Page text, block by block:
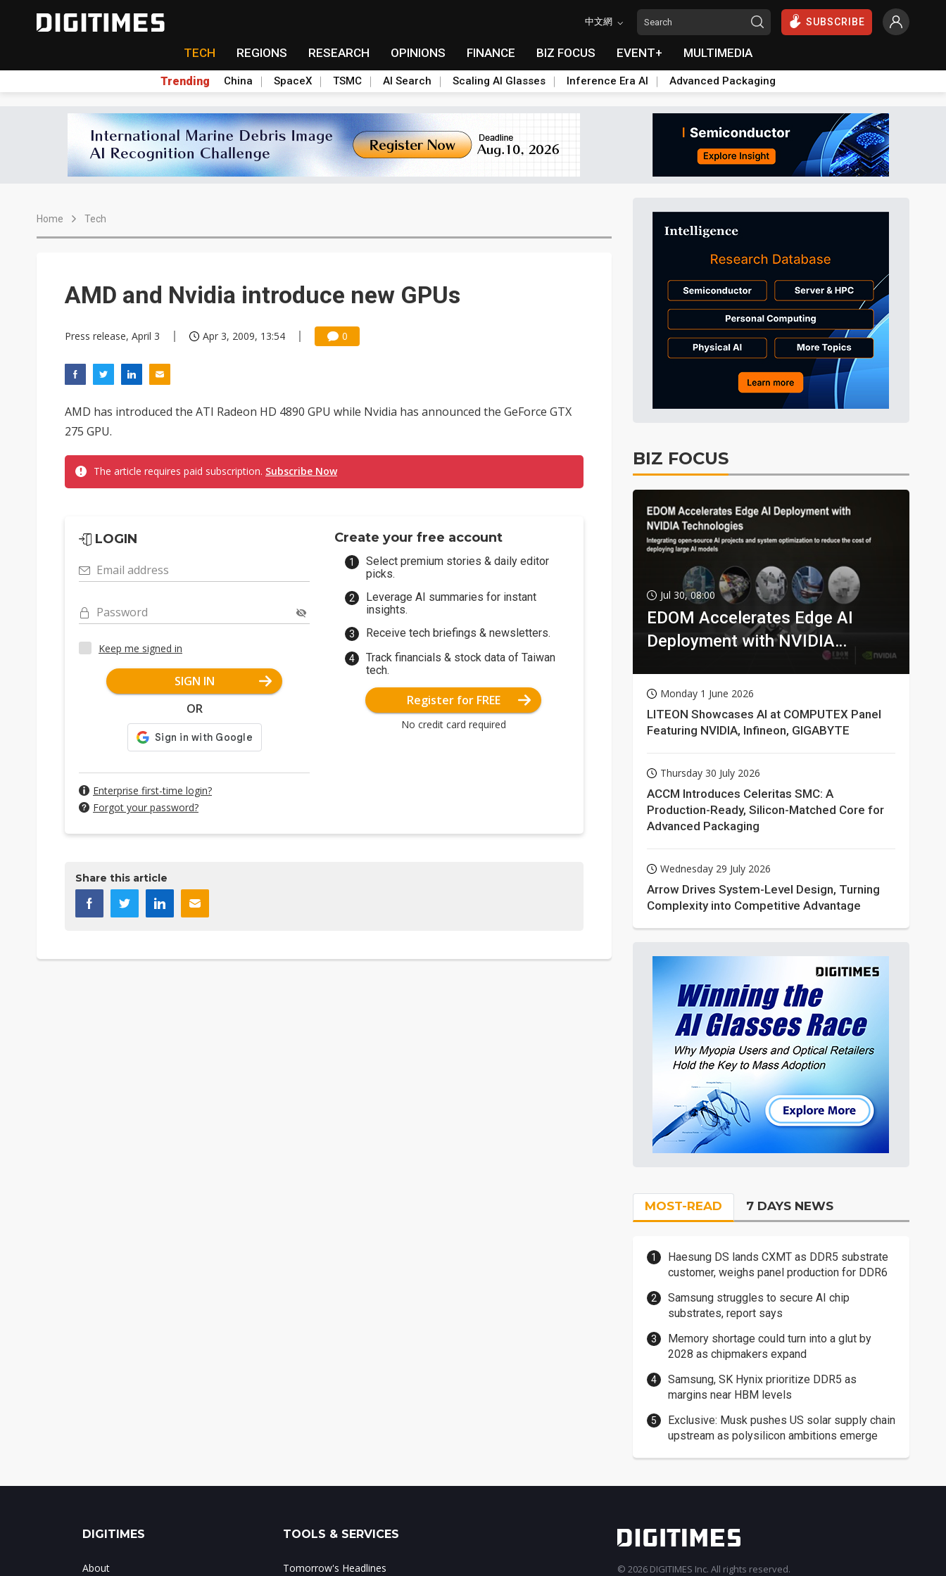
中文網 SUBSCRIBE
TECH REGIONS RESEARCH OPINIONS FINANCE BIZ FOCUS EVENT+ MULTIMEDIA
Trending China SpaceX TSMC AI Search Scaling AI Glasses Inference Era AI Advanced Packaging
Home Tech
AMD and Nvidia introduce new GPUs
Press release, April 3 Apr 3, 2009, 13:54 0
AMD has introduced the ATI Radeon HD 4890 GPU while Nvidia has announced the GeForce GTX
275 GPU.
The article requires paid subscription. Subscribe Now
LOGIN
Email address
Password
Keep me signed in
SIGN IN
OR
Enterprise first-time login?
Forgot your password?
Create your free account
Select premium stories & daily editor
picks.
Leverage AI summaries for instant
insights.
Receive tech briefings & newsletters.
Track financials & stock data of Taiwan
tech.
Register for FREE
No credit card required
Share this article
BIZ FOCUS
Jul 30, 08:00
EDOM Accelerates Edge AI
Deployment with NVIDIA
Monday 1 June 2026
LITEON Showcases AI at COMPUTEX Panel
Featuring NVIDIA, Infineon, GIGABYTE
Thursday 30 July 2026
ACCM Introduces Celeritas SMC: A
Production-Ready, Silicon-Matched Core for
Advanced Packaging
Wednesday 29 July 2026
Arrow Drives System-Level Design, Turning
Complexity into Competitive Advantage
MOST-READ 7 DAYS NEWS
Haesung DS lands CXMT as DDR5 substrate
customer, weighs panel production for DDR6
Samsung struggles to secure AI chip
substrates, report says
Memory shortage could turn into a glut by
2028 as chipmakers expand
Samsung, SK Hynix prioritize DDR5 as
margins near HBM levels
Exclusive: Musk pushes US solar supply chain
upstream as polysilicon ambitions emerge
DIGITIMES
About
TOOLS & SERVICES
Tomorrow's Headlines © 2026 DIGITIMES Inc. All rights reserved.